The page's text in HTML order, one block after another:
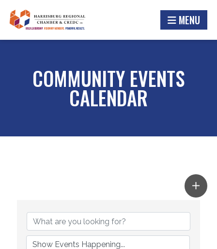
MENU
COMMUNITY EVENTS
CALENDAR